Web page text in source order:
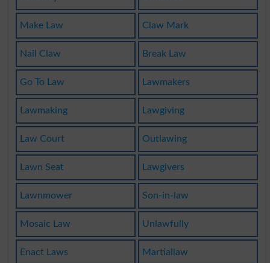
Make Law Claw Mark
Nail Claw Break Law
Go To Law Lawmakers
Lawmaking Lawgiving
Law Court Outlawing
Lawn Seat Lawgivers
Lawnmower Son-in-law
Mosaic Law Unlawfully
Enact Laws Martiallaw